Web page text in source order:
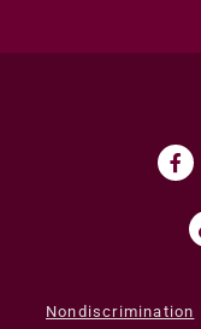
Nondiscrimination